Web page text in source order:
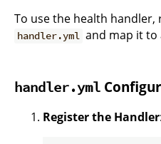
To use the health
handler.yml and map it to
handler.yml
Register the Handler: